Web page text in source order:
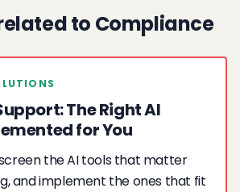
to Compliance
The Right AI
for You
the AI tools that matter
and implement the ones that fit